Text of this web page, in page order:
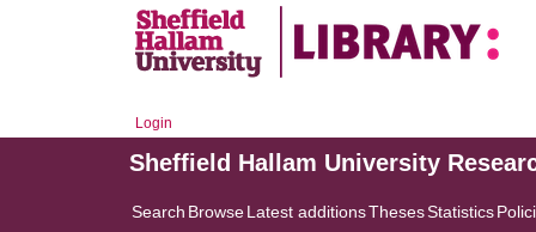
Login
Sheffield Hallam University
Search BrowseLatest additionsThesesStatistics